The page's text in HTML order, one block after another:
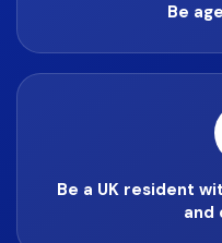
Be
Be a UK resident
and